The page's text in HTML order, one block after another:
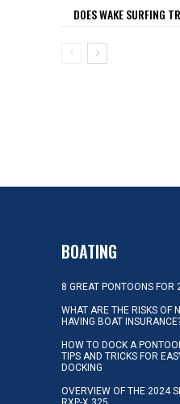
DOES WAKE SURFING
BOATING
8 GREAT PONTOONS FOR
WHAT ARE THE RISKS OF
HAVING BOAT
HOW TO DOCK A
TIPS AND TRICKS FOR
DOCKING
OVERVIEW OF THE 2024